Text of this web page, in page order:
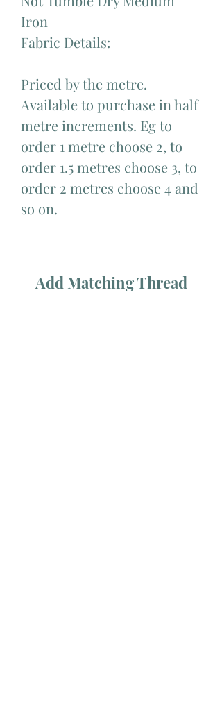
Iron
Fabric Details:
Priced by the metre.
Available to purchase in half
metre increments. Eg to
order 1 metre choose 2, to
order 1.5 metres choose 3, to
order 2 metres choose 4 and
so on.
Add Matching Thread